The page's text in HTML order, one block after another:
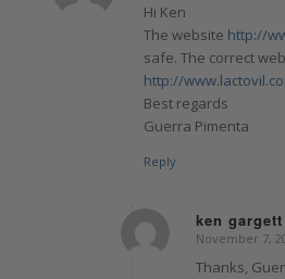
Hi Ken
The website http://
safe. The correct
http://
Best regards
Guerra Pimenta
Reply
ken gargett
says:
November 7,
Thanks,